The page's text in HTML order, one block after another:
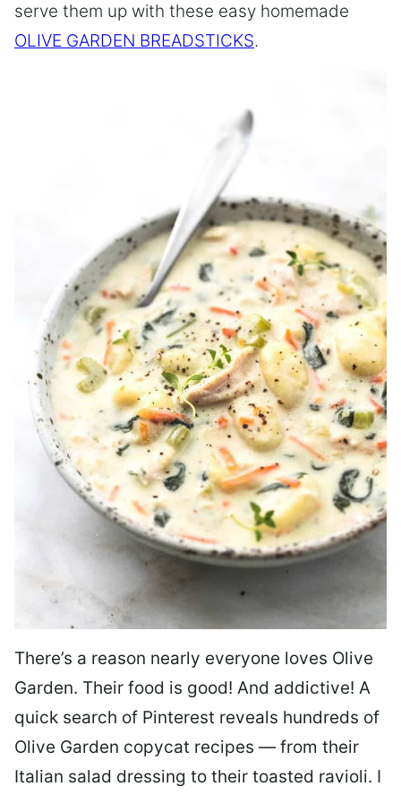
serve them up with these easy homemade
OLIVE GARDEN BREADSTICKS.
There’s a reason nearly everyone loves Olive
Garden. Their food is good! And addictive! A
quick search of Pinterest reveals hundreds of
Olive Garden copycat recipes — from their
Italian salad dressing to their toasted ravioli. I